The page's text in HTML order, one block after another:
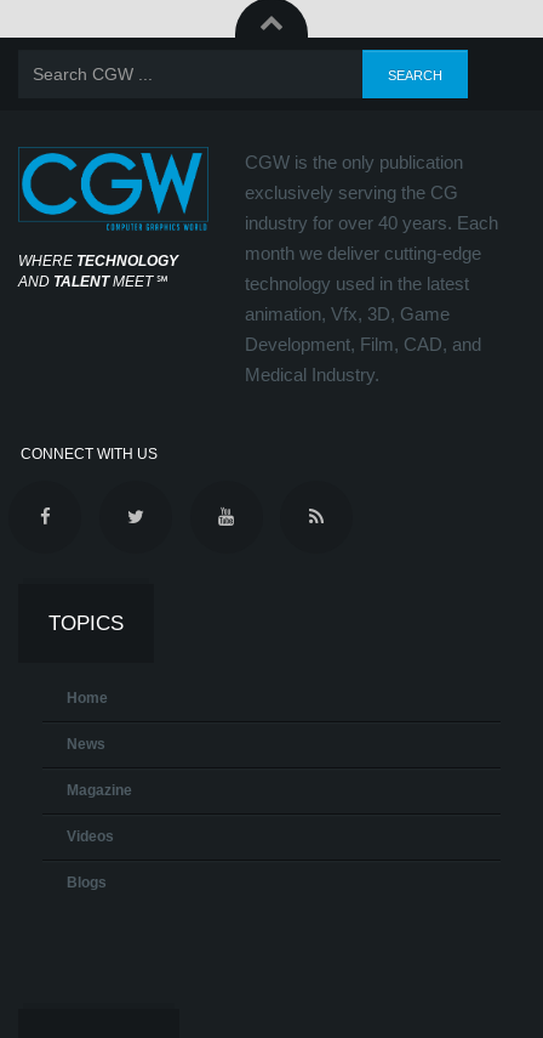
WHERE TECHNOLOGY
AND TALENTMEET℠
CGW is the only publication
exclusively serving the CG
industry for over 40 years. Each
month we deliver cutting-edge
technology used in the latest
animation, Vfx, 3D, Game
Development, Film, CAD, and
Medical Industry.
CONNECT WITH US
TOPICS
Home
News
Magazine
Videos
Blogs